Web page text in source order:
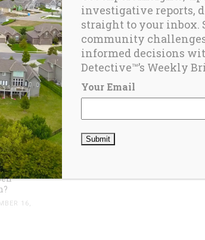
the
Close
6,
South
it
16,
investigative reports,
straight to your inbox.
community
informed decisions
Detective™’s Weekly
Your Email